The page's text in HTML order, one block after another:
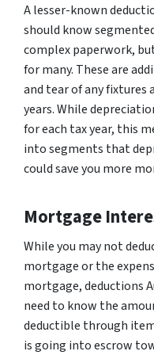
A lesser-known
should know
complex paperwork,
for many. These are
and tear of any fixtures
years. While
for each tax year, this
into segments that
could save you more
Mortgage
While you may not
mortgage or the
mortgage, deductions
need to know the
deductible through
is going into escrow